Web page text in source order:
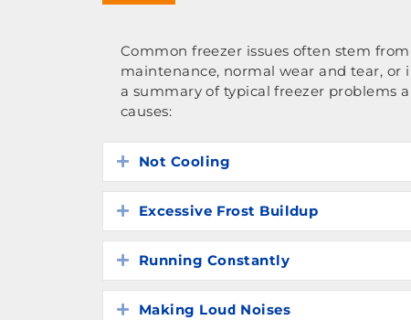
Common freezer issues often stem
maintenance, normal wear and tear, or
a summary of typical freezer problems
causes:
Expand
Not Cooling
Expand
Excessive Frost Buildup
Expand
Running Constantly
Expand
Making Loud Noises